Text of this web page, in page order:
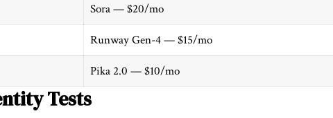
Sora — $20/mo
Runway Gen-4 — $15/mo
Pika 2.0 — $10/mo
Tests